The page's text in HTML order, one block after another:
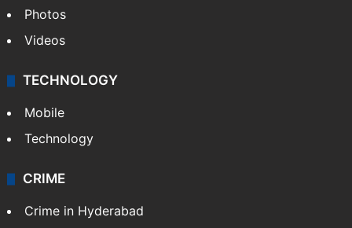
Photos
Videos
TECHNOLOGY
Mobile
Technology
CRIME
Crime in Hyderabad